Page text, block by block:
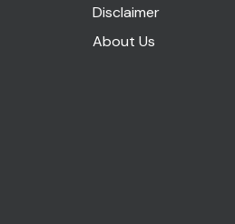
Disclaimer
About Us